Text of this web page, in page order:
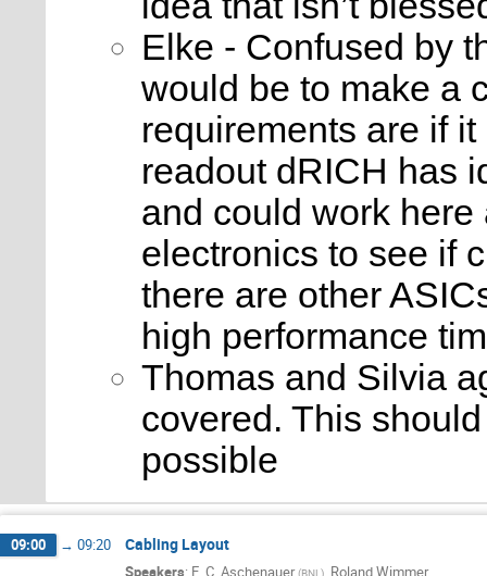
Elke - Confused by
would be to make a
requirements are if
readout dRICH has
and could work
electronics to see if
there are other
high performance
Thomas and Silvia
covered. This
possible
09:00 → 09:20 Cabling Layout
Speakers: E. C. Aschenauer (BNL ) Roland Wimmer